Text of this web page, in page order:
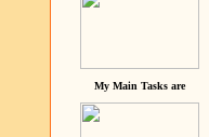
My Main Tasks are